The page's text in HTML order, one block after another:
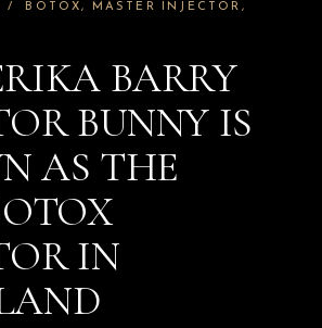
BOTOX MASTER INJECTOR
BARRY
BUNNY IS
AS THE
IN